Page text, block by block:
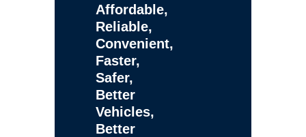
Affordable,
Reliable,
Convenient,
Faster,
Safer,
Better
Vehicles,
Better